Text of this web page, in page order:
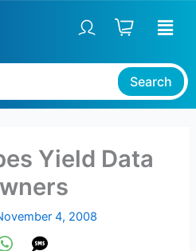
Search
Yield Data
4, 2008